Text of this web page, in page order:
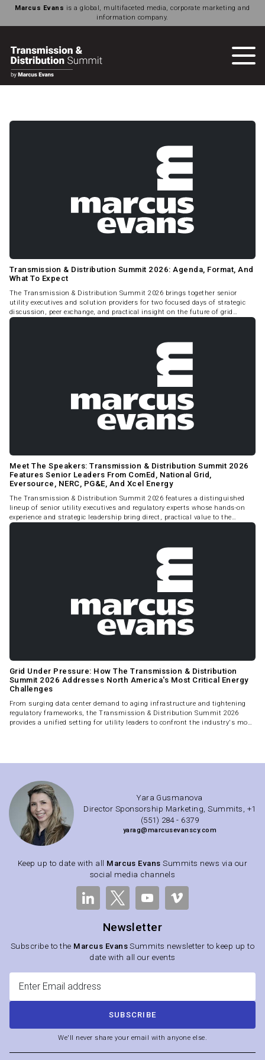
Marcus Evans is a global, multifaceted media, corporate marketing and
information company.
Transmission & Distribution Summit 2026: Agenda, Format, And
What To Expect
The Transmission & Distribution Summit 2026 brings together senior
utility executives and solution providers for two focused days of strategic
discussion, peer exchange, and practical insight on the future of grid
infrastructure in North America.
Meet The Speakers: Transmission & Distribution Summit 2026
Features Senior Leaders From ComEd, National Grid,
Eversource, NERC, PG&E, And Xcel Energy
The Transmission & Distribution Summit 2026 features a distinguished
lineup of senior utility executives and regulatory experts whose hands-on
experience and strategic leadership bring direct, practical value to the
Summit program.
Grid Under Pressure: How The Transmission & Distribution
Summit 2026 Addresses North America's Most Critical Energy
Challenges
From surging data center demand to aging infrastructure and tightening
regulatory frameworks, the Transmission & Distribution Summit 2026
provides a unified setting for utility leaders to confront the industry's most
Yara Gusmanova
Director Sponsorship Marketing, Summits, +1
(551) 284 - 6379
yarag@marcusevanscy.com
Keep up to date with all Marcus Evans Summits news via our
social media channels
Newsletter
Subscribe to the Marcus Evans Summits newsletter to keep up to
date with all our events
SUBSCRIBE
We'll never share your email with anyone else.